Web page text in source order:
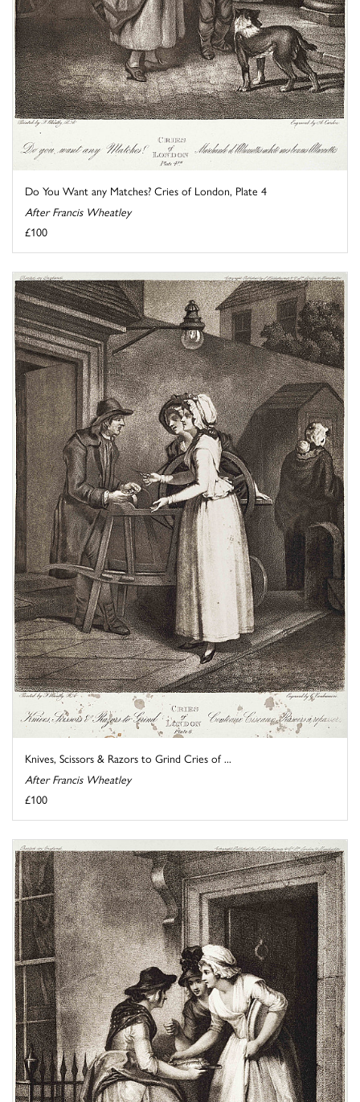
Do You Want any Matches? Cries of London, Plate 4
After Francis Wheatley
£100
Knives, Scissors & Razors to Grind Cries of ...
After Francis Wheatley
£100